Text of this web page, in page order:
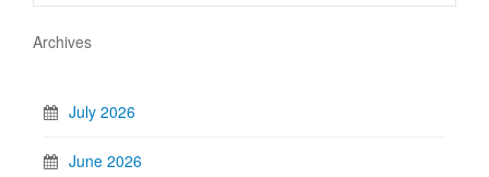
Archives
July 2026
June 2026